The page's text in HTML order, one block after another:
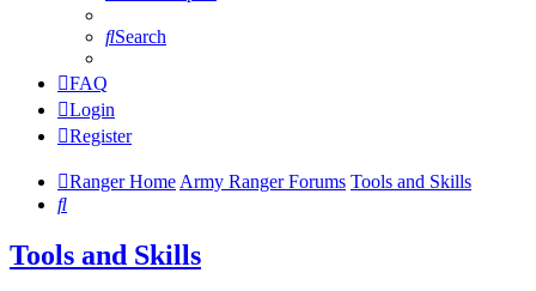
Search
FAQ
Login
Register
Ranger HomeArmy Ranger Forums Tools and Skills
Search
Tools and Skills